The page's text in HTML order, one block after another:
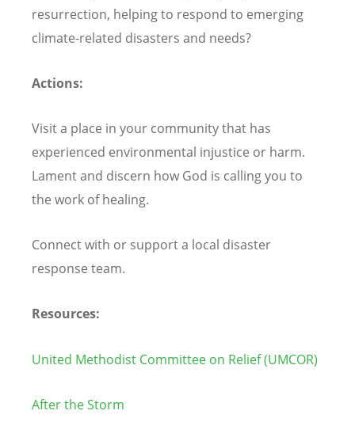
resurrection, helping to respond to emerging
climate-related disasters and needs?
Actions:
Visit a place in your community that has
experienced environmental injustice or harm.
Lament and discern how God is calling you to
the work of healing.
Connect with or support a local disaster
response team.
Resources:
United Methodist Committee on Relief (UMCOR)
After the Storm